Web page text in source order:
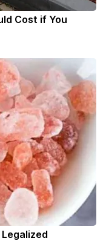
Cost if You